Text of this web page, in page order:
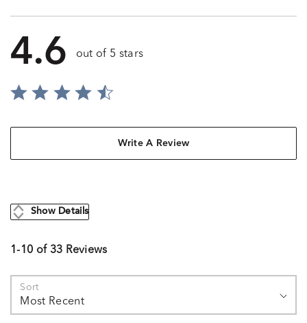
4.6 out of 5 stars
Write A Review
Show Details
1-10 of 33 Reviews
Sort
Most Recent